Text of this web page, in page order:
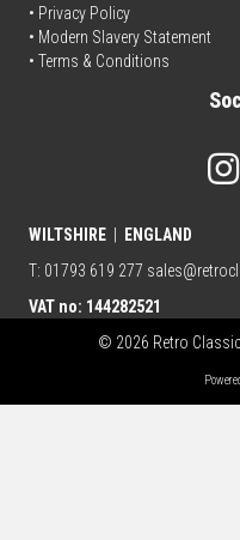
• Privacy Policy
• Modern Slavery Statement
• Terms & Conditions
WILTSHIRE
ENGLAND
T: 01793 619 277
VAT no: 144282521
© 2026 Retro